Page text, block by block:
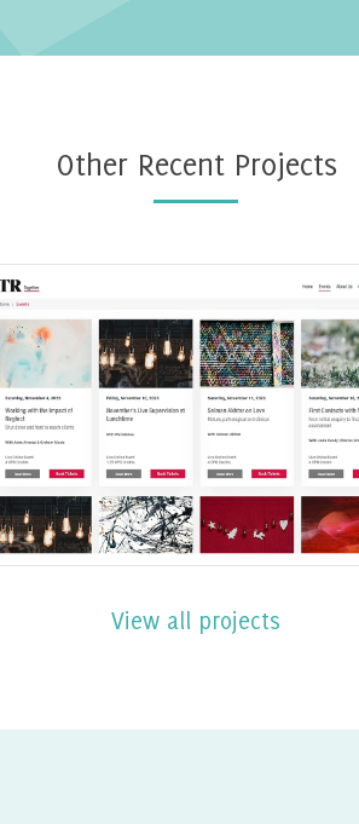
Other Recent Projects
Ecommerce events
built with Joomla
Find out More
View all projects